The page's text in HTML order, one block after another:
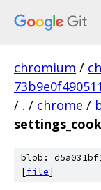
chromium /
/ . / chrome /
blob:
[file]